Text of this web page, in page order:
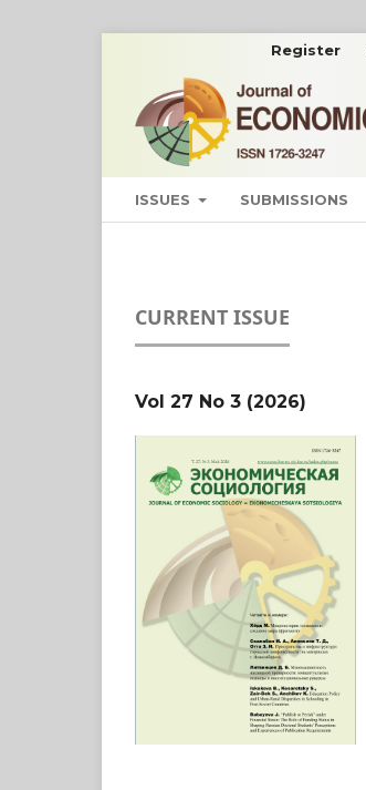
ISSUES SUBMISSIONS
Register
CURRENT ISSUE
Vol 27 No 3 (2026)